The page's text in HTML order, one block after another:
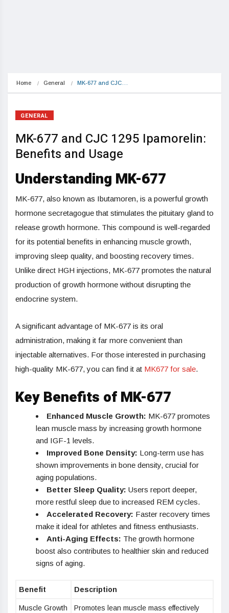
Home General MK-677 and CJC…
GENERAL
MK-677 and CJC 1295 Ipamorelin:
Benefits and Usage
Understanding MK-677
MK-677, also known as Ibutamoren, is a powerful growth
hormone secretagogue that stimulates the pituitary gland to
release growth hormone. This compound is well-regarded
for its potential benefits in enhancing muscle growth,
improving sleep quality, and boosting recovery times.
Unlike direct HGH injections, MK-677 promotes the natural
production of growth hormone without disrupting the
endocrine system.
A significant advantage of MK-677 is its oral
administration, making it far more convenient than
injectable alternatives. For those interested in purchasing
high-quality MK-677, you can find it at MK677 for sale.
Key Benefits of MK-677
Enhanced Muscle Growth: MK-677 promotes
lean muscle mass by increasing growth hormone
and IGF-1 levels.
Improved Bone Density: Long-term use has
shown improvements in bone density, crucial for
aging populations.
Better Sleep Quality: Users report deeper,
more restful sleep due to increased REM cycles.
Accelerated Recovery: Faster recovery times
make it ideal for athletes and fitness enthusiasts.
Anti-Aging Effects: The growth hormone
boost also contributes to healthier skin and reduced
signs of aging.
Benefit Description
Muscle Growth Promotes lean muscle mass effectively